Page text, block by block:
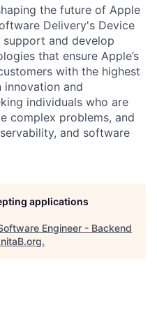
the future of Apple
Delivery's Device
support and develop
that ensure Apple’s
with the highest
innovation and
individuals who are
complex problems, and
and software
applications
Engineer - Backend
.